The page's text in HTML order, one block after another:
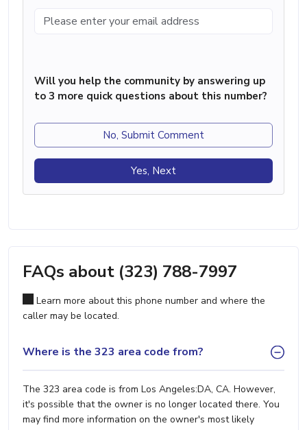
Will you help the community by answering up
to 3 more quick questions about this number?
No, Submit Comment
Yes, Next
FAQs about (323) 788-7997
Learn more about this phone number and where the
caller may be located.
Where is the 323 area code from?
The 323 area code is from Los Angeles:DA, CA. However,
it's possible that the owner is no longer located there. You
may find more information on the owner's most likely